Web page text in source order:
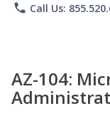
phone Call Us:
AZ-104: